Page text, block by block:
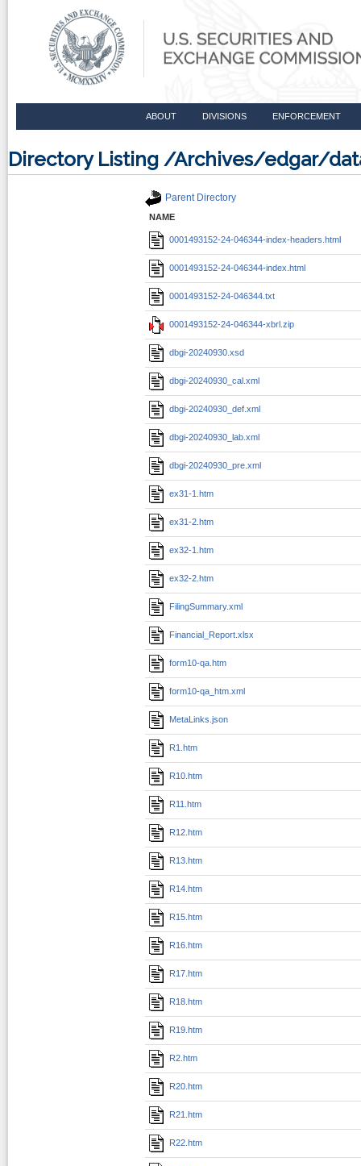
ABOUT DIVISIONS ENFORCEMENT
Directory Listing /Archives/edgar/
Parent Directory
NAME
0001493152-24-046344-index-headers.html
0001493152-24-046344-index.html
0001493152-24-046344.txt
0001493152-24-046344-xbrl.zip
dbgi-20240930.xsd
dbgi-20240930_cal.xml
dbgi-20240930_def.xml
dbgi-20240930_lab.xml
dbgi-20240930_pre.xml
ex31-1.htm
ex31-2.htm
ex32-1.htm
ex32-2.htm
FilingSummary.xml
Financial_Report.xlsx
form10-qa.htm
form10-qa_htm.xml
MetaLinks.json
R1.htm
R10.htm
R11.htm
R12.htm
R13.htm
R14.htm
R15.htm
R16.htm
R17.htm
R18.htm
R19.htm
R2.htm
R20.htm
R21.htm
R22.htm